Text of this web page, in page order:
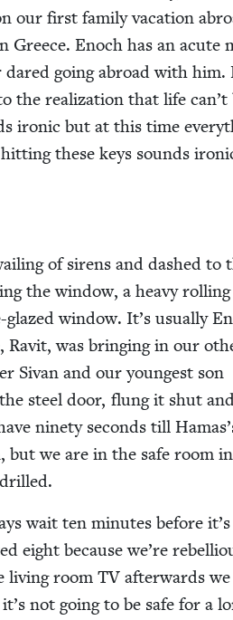
our first fam­i­ly vaca­tion
Greece. Enoch has an acute
dared going abroad with him.
the real­iza­tion that life can’t
iron­ic but at this time
these keys sounds
of sirens and dashed to
the win­dow, a heavy
win­dow. It’s usu­al­ly
Rav­it, was bring­ing in our
Sivan and our youngest son
steel door, flung it shut
nine­ty sec­onds till
but we are in the safe room
wait ten min­utes before it’s
eight because we’re
liv­ing room TV after­wards we
not going to be safe for a